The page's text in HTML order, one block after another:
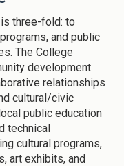
three-fold: to
and public
The College
development
relationships
cultural/civic
public education
technical
cultural programs,
art exhibits, and